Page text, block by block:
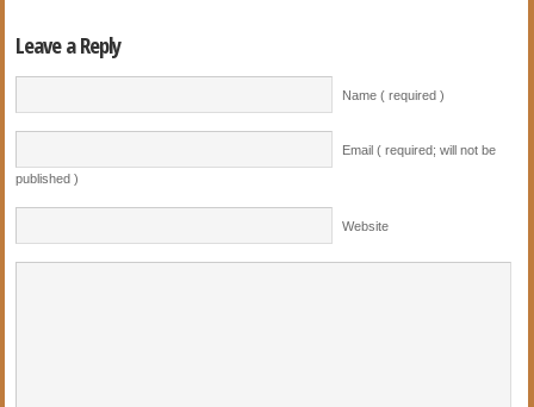
Leave a Reply
Name ( required )
Email ( required; will not be
published )
Website